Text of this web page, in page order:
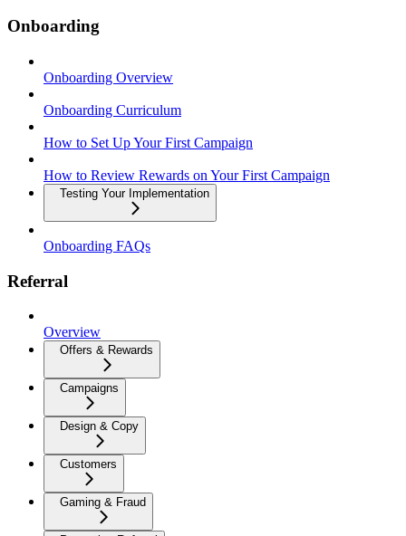
Onboarding
Onboarding Overview
Onboarding Curriculum
How to Set Up Your First Campaign
How to Review Rewards on Your First Campaign
Testing Your Implementation
Onboarding FAQs
Referral
Overview
Offers & Rewards
Campaigns
Design & Copy
Customers
Gaming & Fraud